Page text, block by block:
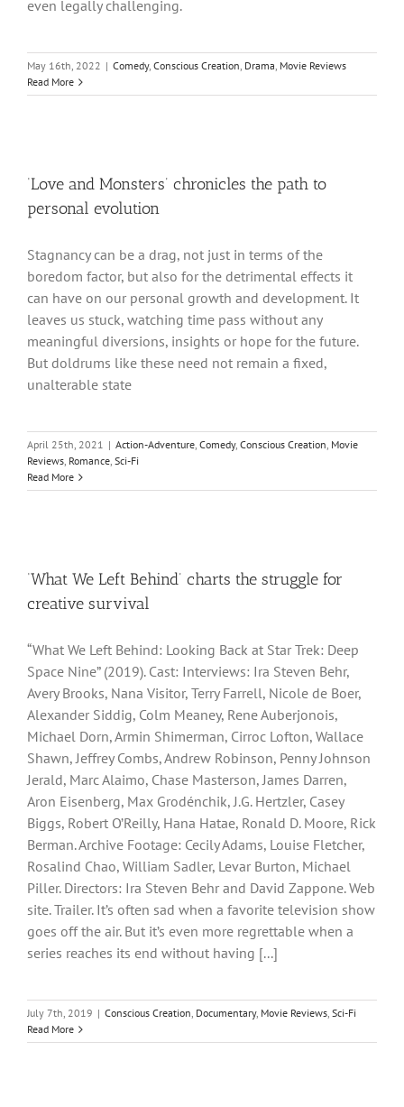
even legally challenging.
May 16th, 2022 | Comedy, Conscious Creation, Drama, Movie Reviews
Read More
‘Love and Monsters’ chronicles the path to
personal evolution
Stagnancy can be a drag, not just in terms of the
boredom factor, but also for the detrimental effects it
can have on our personal growth and development. It
leaves us stuck, watching time pass without any
meaningful diversions, insights or hope for the future.
But doldrums like these need not remain a fixed,
unalterable state
April 25th, 2021 | Action-Adventure, Comedy, Conscious Creation, Movie
Reviews, Romance, Sci-Fi
Read More
‘What We Left Behind’ charts the struggle for
creative survival
“What We Left Behind: Looking Back at Star Trek: Deep
Space Nine” (2019). Cast: Interviews: Ira Steven Behr,
Avery Brooks, Nana Visitor, Terry Farrell, Nicole de Boer,
Alexander Siddig, Colm Meaney, Rene Auberjonois,
Michael Dorn, Armin Shimerman, Cirroc Lofton, Wallace
Shawn, Jeffrey Combs, Andrew Robinson, Penny Johnson
Jerald, Marc Alaimo, Chase Masterson, James Darren,
Aron Eisenberg, Max Grodénchik, J.G. Hertzler, Casey
Biggs, Robert O’Reilly, Hana Hatae, Ronald D. Moore, Rick
Berman. Archive Footage: Cecily Adams, Louise Fletcher,
Rosalind Chao, William Sadler, Levar Burton, Michael
Piller. Directors: Ira Steven Behr and David Zappone. Web
site. Trailer. It’s often sad when a favorite television show
goes off the air. But it’s even more regrettable when a
series reaches its end without having [...]
July 7th, 2019 | Conscious Creation, Documentary, Movie Reviews, Sci-Fi
Read More